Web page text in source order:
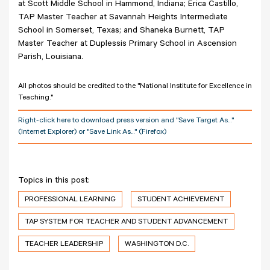
at Scott Middle School in Hammond, Indiana; Erica Castillo,
TAP Master Teacher at Savannah Heights Intermediate
School in Somerset, Texas; and Shaneka Burnett, TAP
Master Teacher at Duplessis Primary School in Ascension
Parish, Louisiana.
All photos should be credited to the "National Institute for Excellence in
Teaching."
Right-click here to download press version and "Save Target As..."
(Internet Explorer) or "Save Link As..." (Firefox)
Topics in this post:
PROFESSIONAL LEARNING STUDENT ACHIEVEMENT
TAP SYSTEM FOR TEACHER AND STUDENT ADVANCEMENT
TEACHER LEADERSHIP WASHINGTON D.C.